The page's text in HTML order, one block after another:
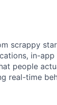
scrappy
in-app
people
real-time